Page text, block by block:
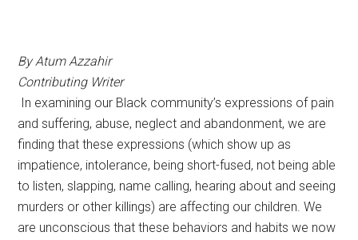
By Atum Azzahir
Contributing Writer
In examining our Black community’s expressions of pain
and suffering, abuse, neglect and abandonment, we are
finding that these expressions (which show up as
impatience, intolerance, being short-fused, not being able
to listen, slapping, name calling, hearing about and seeing
murders or other killings) are affecting our children. We
are unconscious that these behaviors and habits we now